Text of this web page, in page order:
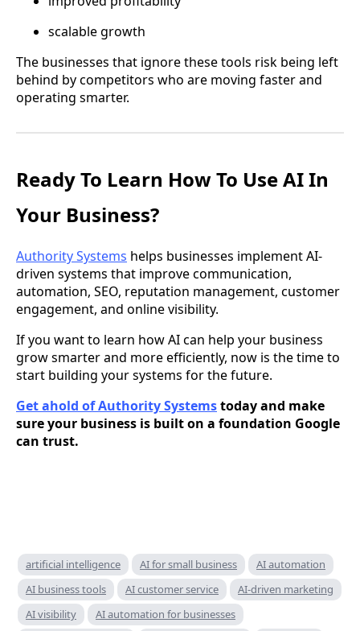
scalable growth
The businesses that ignore these tools risk being left
behind by competitors who are moving faster and
operating smarter.
Ready To Learn How To Use AI In
Your Business?
Authority Systems helps businesses implement AI-
driven systems that improve communication,
automation, SEO, reputation management, customer
engagement, and online visibility.
If you want to learn how AI can help your business
grow smarter and more efficiently, now is the time to
start building your systems for the future.
Get ahold of Authority Systemstoday and make
sure your business is built on a foundation Google
can trust.
artificial intelligence AI for small business
AI automation
AI business tools
AI customer service
AI-driven marketing
AI visibility
AI automation for businesses